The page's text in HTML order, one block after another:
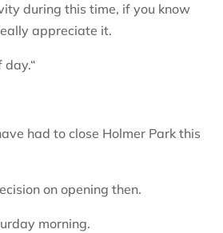
during this time, if you know
appreciate it.
had to close Holmer Park this
on opening then.
morning.